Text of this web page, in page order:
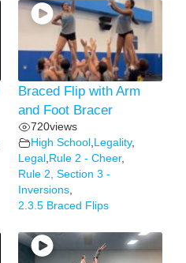
Braced Flip with Arm
and Foot Bracer
720views
High School , Legality,
Legal , Rule 2 - Cheer,
Rule 2, Section 3 -
Inversions,
2.3.5 Braced Flips